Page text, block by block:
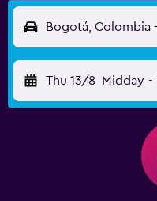
Bogotá, Colombia
Thu 13/8 Midday -